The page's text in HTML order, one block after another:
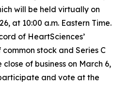
will be held virtually on
at 10:00 a.m. Eastern Time.
of HeartSciences’
stock and Series C
of business on March 6,
and vote at the